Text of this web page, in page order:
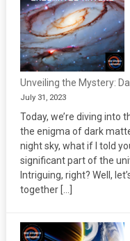
Unveiling the Mystery:
July 31, 2023
Today, we’re diving into
the enigma of dark
night sky, what if I told
significant part of the
Intriguing, right? Well,
together […]